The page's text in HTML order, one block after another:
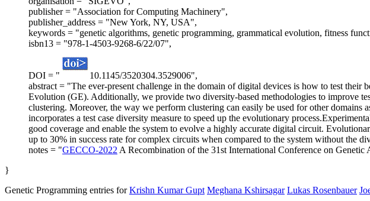
publisher = "Association for Computing Machinery",
publisher_address = "New York, NY, USA",
keywords = "genetic algorithms, genetic programming, grammatical evolution, fitness
isbn13 = "978-1-4503-9268-6/22/07",
DOI = "
10.1145/3520304.3529006",
abstract = "The ever-present challenge in the domain of digital devices is how to test
Evolution (GE). Additionally, we provide two diversity-based methodologies to improve
clustering. Moreover, the way we perform clustering can easily be used for other domains
incorporates a test case diversity measure to speed up the evolutionary
good coverage and enable the system to evolve a highly accurate digital circuit.
up to 30% in success rate for complex circuits when compared to the system without the
notes = "GECCO-2022A Recombination of the 31st International Conference on
}
Genetic Programming entries forKrishn Kumar Gupt Meghana Kshirsagar Lukas Rosenbauer